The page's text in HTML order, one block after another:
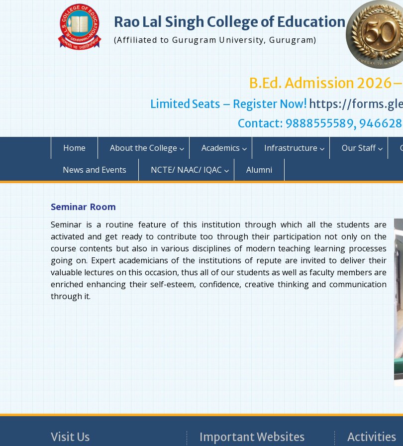
content
Rao Lal Singh College of Education
(Affiliated to Gurugram University, Gurugram)
B.Ed. Admission
Limited Seats – Register Now! https://
Contact: 9888555589,
Home About the College Academics Infrastructure Our Staff
News and Events
NCTE/ NAAC/ IQAC Alumni
Seminar Room
Seminar is a routine feature of this institution through which all the students are
activated and get ready to contribute too through their participation not only on the
course contents but also in various disciplines of modern teaching learning processes
going on. Expert academicians of the institutions of repute are invited to deliver their
valuable lectures on this occasion, thus all of our students as well as faculty members are
enriched enhancing their self-esteem, confidence, creative thinking and communication
through it.
Visit Us Important Websites Activities